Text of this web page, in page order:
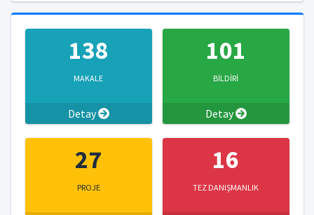
138
MAKALE
Detay
101
BİLDİRİ
Detay
27
PROJE
16
TEZ DANIŞMANLIK